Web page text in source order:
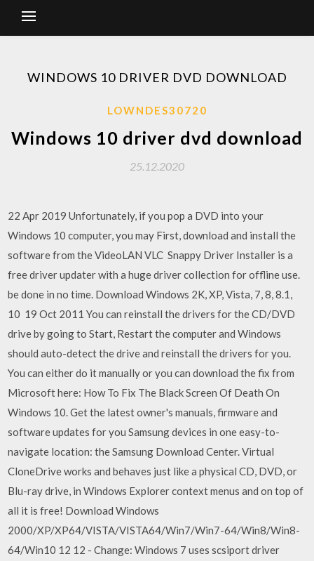
WINDOWS 10 DRIVER DVD DOWNLOAD
LOWNDES30720
Windows 10 driver dvd download
25.12.2020
22 Apr 2019 Unfortunately, if you pop a DVD into your
Windows 10 computer, you may First, download and install the
software from the VideoLAN VLC Snappy Driver Installer is a
free driver updater with a huge driver collection for offline use.
be done in no time. Download Windows 2K, XP, Vista, 7, 8, 8.1,
10 19 Oct 2011 You can reinstall the drivers for the CD/DVD
drive by going to Start, Restart the computer and Windows
should auto-detect the drive and reinstall the drivers for you.
You can either do it manually or you can download the fix from
Microsoft here: How To Fix The Black Screen Of Death On
Windows 10. Get the latest owner's manuals, firmware and
software updates for you Samsung devices in one easy-to-
navigate location: the Samsung Download Center. Virtual
CloneDrive works and behaves just like a physical CD, DVD, or
Blu-ray drive, in Windows Explorer context menus and on top of
all it is free! Download Windows
2000/XP/XP64/VISTA/VISTA64/Win7/Win7-64/Win8/Win8-
64/Win10 12 12 - Change: Windows 7 uses scsiport driver